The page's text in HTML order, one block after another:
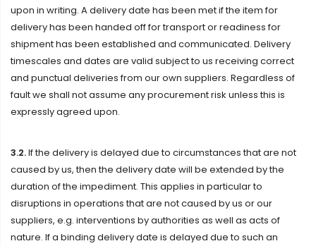
upon in writing. A delivery date has been met if the item for
delivery has been handed off for transport or readiness for
shipment has been established and communicated. Delivery
timescales and dates are valid subject to us receiving correct
and punctual deliveries from our own suppliers. Regardless of
fault we shall not assume any procurement risk unless this is
expressly agreed upon.
3.2.If the delivery is delayed due to circumstances that are not
caused by us, then the delivery date will be extended by the
duration of the impediment. This applies in particular to
disruptions in operations that are not caused by us or our
suppliers, e.g. interventions by authorities as well as acts of
nature. If a binding delivery date is delayed due to such an